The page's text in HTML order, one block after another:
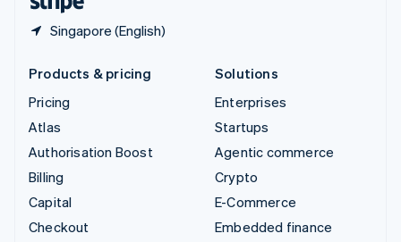
Singapore (English)
Products & pricing
Pricing
Atlas
Authorisation Boost
Billing
Capital
Checkout
Solutions
Enterprises
Startups
Agentic commerce
Crypto
E-Commerce
Embedded finance